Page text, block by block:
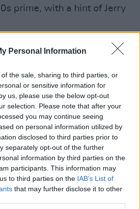
Personal Information
the sale, sharing to third parties, or
or sensitive information for
us, please use the below opt-out
selection. Please note that after your
you may continue seeing
on personal information utilized by
disclosed to third parties prior to
separately opt-out of the further
information by third parties on the
participants. This information may
to third parties on the IAB’s List of
that may further disclose it to other
prime, with a hint of Jerry
would surely sweep the
come much better than ‘I’m
While She’s Out
lyrics, meanwhile, are just
of the story is sad but
– she loves to screw.”
Dublin – if you fancy this
miss him!